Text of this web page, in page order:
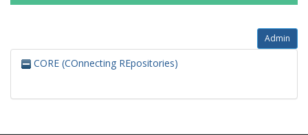
Admin
CORE (COnnecting REpositories)